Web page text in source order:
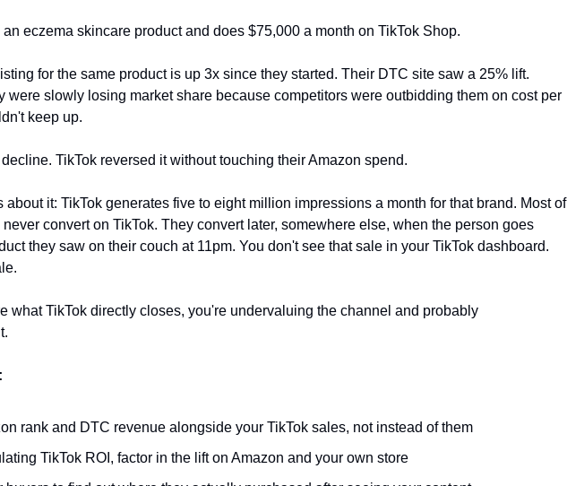
eczema skincare product and does $75,000 a month on TikTok Shop.
for the same product is up 3x since they started. Their DTC site saw a 25% lift.
were slowly losing market share because competitors were outbidding them on cost per
keep up.
TikTok reversed it without touching their Amazon spend.
about it: TikTok generates five to eight million impressions a month for that brand. Most of
convert on TikTok. They convert later, somewhere else, when the person goes
they saw on their couch at 11pm. You don't see that sale in your TikTok dashboard.
what TikTok directly closes, you're undervaluing the channel and probably
rank and DTC revenue alongside your TikTok sales, not instead of them
TikTok ROI, factor in the lift on Amazon and your own store